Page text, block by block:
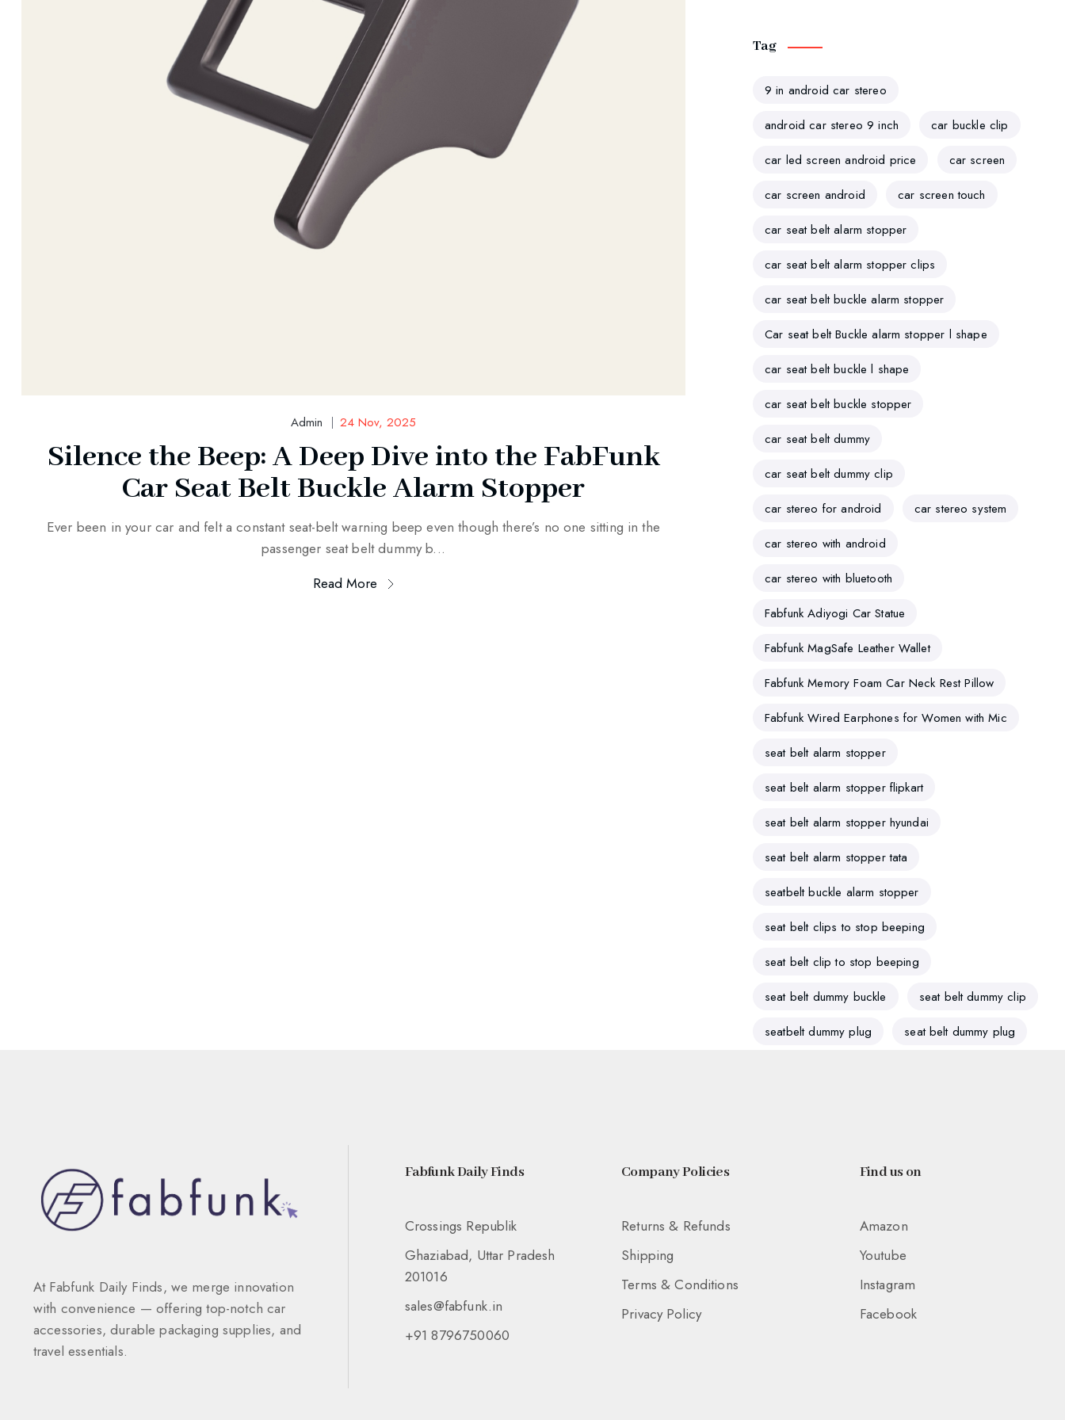
Admin 24 Nov, 2025
Silence the Beep: A Deep Dive into the FabFunk
Car Seat Belt Buckle Alarm Stopper
Ever been in your car and felt a constant seat-belt warning beep even though there’s no one sitting in the
passenger seat belt dummy b...
Read More
Tag
9 in android car stereo
android car stereo 9 inch
car buckle clip
car led screen android price
car screen
car screen android
car screen touch
car seat belt alarm stopper
car seat belt alarm stopper clips
car seat belt buckle alarm stopper
Car seat belt Buckle alarm stopper l shape
car seat belt buckle l shape
car seat belt buckle stopper
car seat belt dummy
car seat belt dummy clip
car stereo for android
car stereo system
car stereo with android
car stereo with bluetooth
Fabfunk Adiyogi Car Statue
Fabfunk MagSafe Leather Wallet
Fabfunk Memory Foam Car Neck Rest Pillow
Fabfunk Wired Earphones for Women with Mic
seat belt alarm stopper
seat belt alarm stopper flipkart
seat belt alarm stopper hyundai
seat belt alarm stopper tata
seatbelt buckle alarm stopper
seat belt clips to stop beeping
seat belt clip to stop beeping
seat belt dummy buckle
seat belt dummy clip
seatbelt dummy plug
seat belt dummy plug
At Fabfunk Daily Finds, we merge innovation
with convenience — offering top-notch car
accessories, durable packaging supplies, and
travel essentials.
Fabfunk Daily Finds
Crossings Republik
Ghaziabad, Uttar Pradesh
201016
sales@fabfunk.in
+91 8796750060
Company Policies
Returns & Refunds
Shipping
Terms & Conditions
Privacy Policy
Find us on
Amazon
Youtube
Instagram
Facebook